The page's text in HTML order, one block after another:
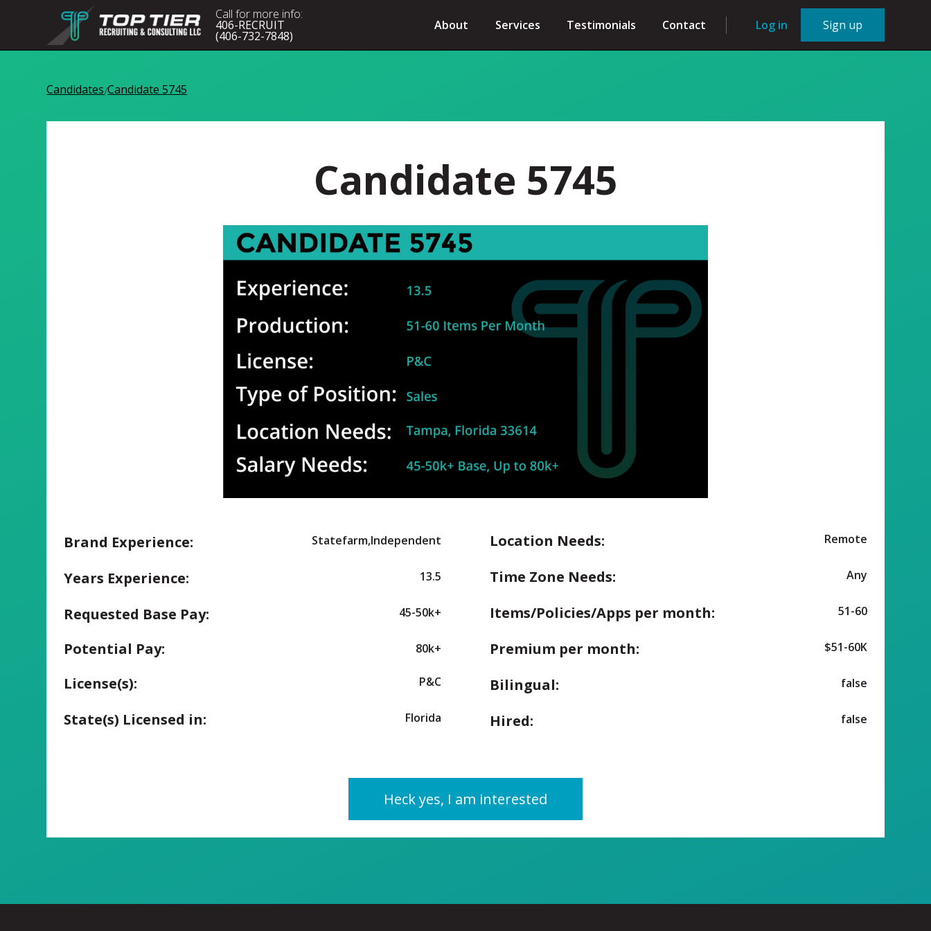
Call for more info:
406-RECRUIT
(406-732-7848)
About Services Testimonials Contact Log in Sign up
Candidates/Candidate 5745
Candidate 5745
Brand Experience: Statefarm,Independent
Years Experience: 13.5
Requested Base Pay: 45-50k+
Potential Pay: 80k+
License(s): P&C
State(s) Licensed in: Florida
Location Needs: Remote
Time Zone Needs: Any
Items/Policies/Apps per month: 51-60
Premium per month: $51-60K
Bilingual: false
Hired: false
Heck yes, I am interested